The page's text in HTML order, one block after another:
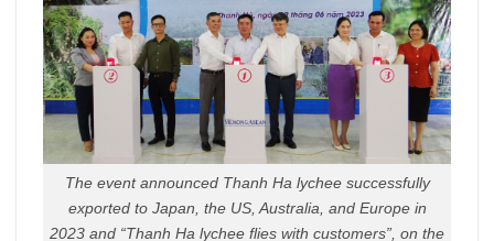
The event announced Thanh Ha lychee successfully
exported to Japan, the US, Australia, and Europe in
2023 and “Thanh Ha lychee flies with customers”, on the